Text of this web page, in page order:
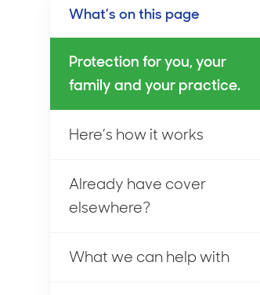
What’s on this page
Protection for you, your
family and your practice.
Here’s how it works
Already have cover
elsewhere?
What we can help with